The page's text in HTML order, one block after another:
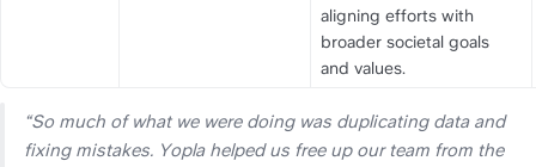
aligning efforts with
broader societal goals
and values.
“So much of what we were doing was duplicating data and
fixing mistakes. Yopla helped us free up our team from the